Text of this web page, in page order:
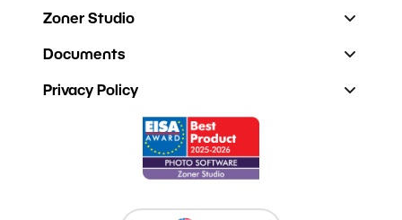
Zoner Studio
Documents
Privacy Policy